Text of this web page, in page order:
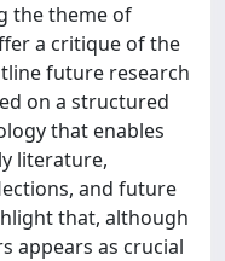
the theme of
a critique of the
future research
on a structured
that enables
literature,
and future
that, although
appears as crucial